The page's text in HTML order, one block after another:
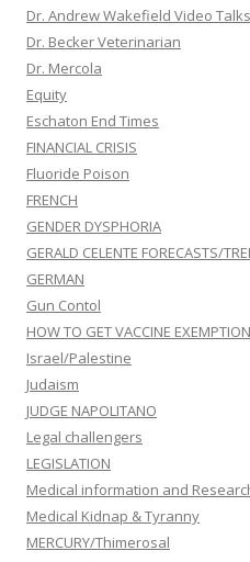
Dr. Andrew Wakefield Video Talks
Dr. Becker Veterinarian
Dr. Mercola
Equity
Eschaton End Times
FINANCIAL CRISIS
Fluoride Poison
FRENCH
GENDER DYSPHORIA
GERALD CELENTE FORECASTS/
GERMAN
Gun Contol
HOW TO GET VACCINE
Israel/Palestine
Judaism
JUDGE NAPOLITANO
Legal challengers
LEGISLATION
Medical information and
Medical Kidnap & Tyranny
MERCURY/Thimerosal